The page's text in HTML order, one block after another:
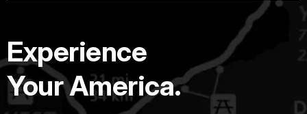
Experience
Your America.